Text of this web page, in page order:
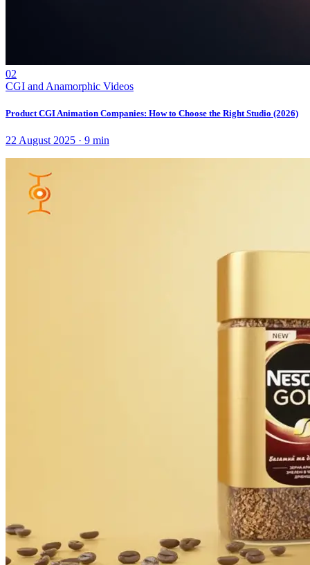
02
CGI and Anamorphic Videos
Product CGI Animation Companies: How to Choose the Right Studio (2026)
22 August 2025 · 9 min